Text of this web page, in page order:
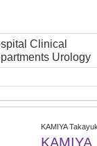
Clinical
Urology
KAMIYA
KAMIYA